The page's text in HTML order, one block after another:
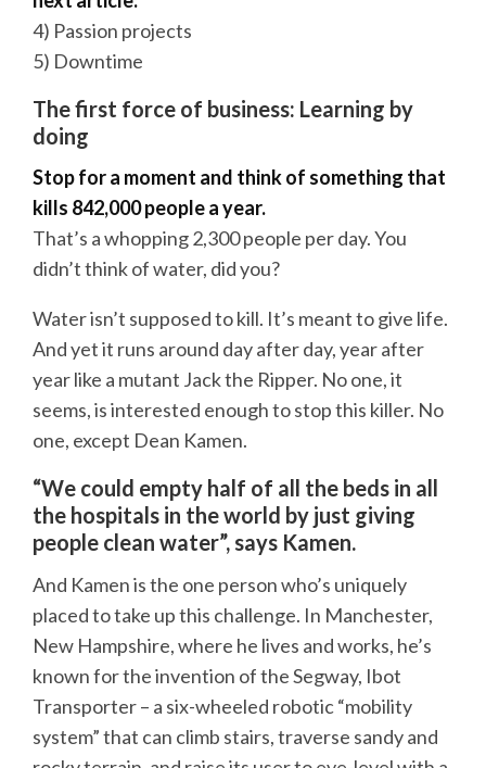
4) Passion projects
5) Downtime
The first force of business: Learning by
doing
Stop for a moment and think of something that
kills 842,000 people a year.
That’s a whopping 2,300 people per day. You
didn’t think of water, did you?
Water isn’t supposed to kill. It’s meant to give life.
And yet it runs around day after day, year after
year like a mutant Jack the Ripper. No one, it
seems, is interested enough to stop this killer. No
one, except Dean Kamen.
“We could empty half of all the beds in all
the hospitals in the world by just giving
people clean water”, says Kamen.
And Kamen is the one person who’s uniquely
placed to take up this challenge. In Manchester,
New Hampshire, where he lives and works, he’s
known for the invention of the Segway, Ibot
Transporter – a six-wheeled robotic “mobility
system” that can climb stairs, traverse sandy and